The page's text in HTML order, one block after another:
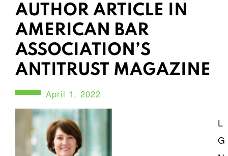
AUTHOR ARTICLE IN
AMERICAN BAR
ASSOCIATION’S
ANTITRUST MAGAZINE
April 1, 2022
L
G